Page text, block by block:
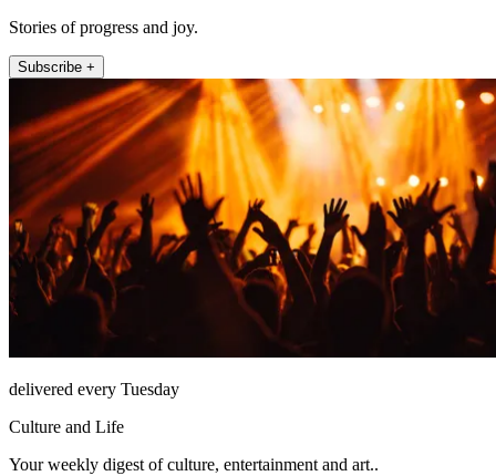
Stories of progress and joy.
Subscribe +
delivered every Tuesday
Culture and Life
Your weekly digest of culture, entertainment and art..